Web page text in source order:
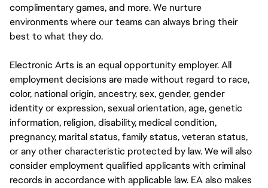
complimentary games, and more. We nurture
environments where our teams can always bring their
best to what they do.
Electronic Arts is an equal opportunity employer. All
employment decisions are made without regard to race,
color, national origin, ancestry, sex, gender, gender
identity or expression, sexual orientation, age, genetic
information, religion, disability, medical condition,
pregnancy, marital status, family status, veteran status,
or any other characteristic protected by law. We will also
consider employment qualified applicants with criminal
records in accordance with applicable law. EA also makes